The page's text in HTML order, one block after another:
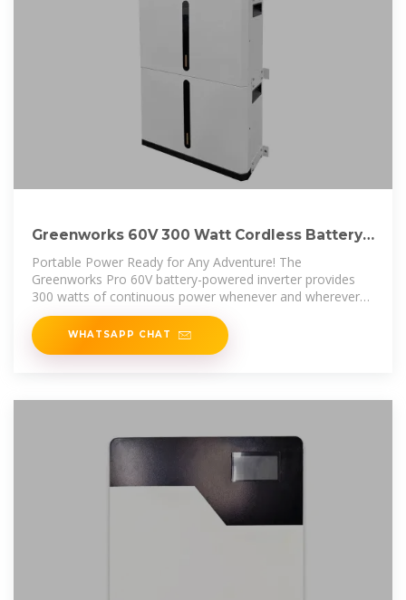
Greenworks 60V 300 Watt Cordless Battery
Power Inverter
Portable Power Ready for Any Adventure! The
Greenworks Pro 60V battery-powered inverter provides
300 watts of continuous power whenever and wherever
it''s needed. With a 120V
WHATSAPP CHAT